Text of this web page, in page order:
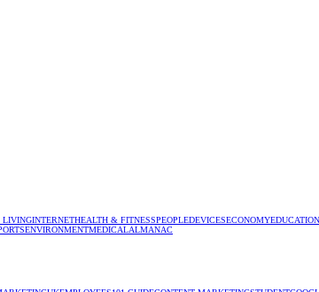
LIVINGINTERNETHEALTH & FITNESSPEOPLEDEVICESECONOMYEDUCATION
ENVIRONMENTMEDICALALMANAC